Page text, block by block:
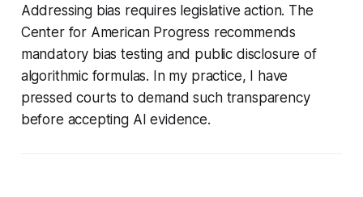
Addressing bias requires legislative action. The
Center for American Progress recommends
mandatory bias testing and public disclosure of
algorithmic formulas. In my practice, I have
pressed courts to demand such transparency
before accepting AI evidence.